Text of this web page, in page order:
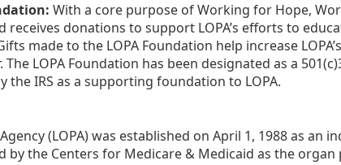
With a core purpose of Working for Hope,
receives donations to support LOPA’s efforts to
made to the LOPA Foundation help increase
LOPA Foundation has been designated as a
the IRS as a supporting foundation to LOPA.
(LOPA) was established on April 1, 1988 as
by the Centers for Medicare & Medicaid as the